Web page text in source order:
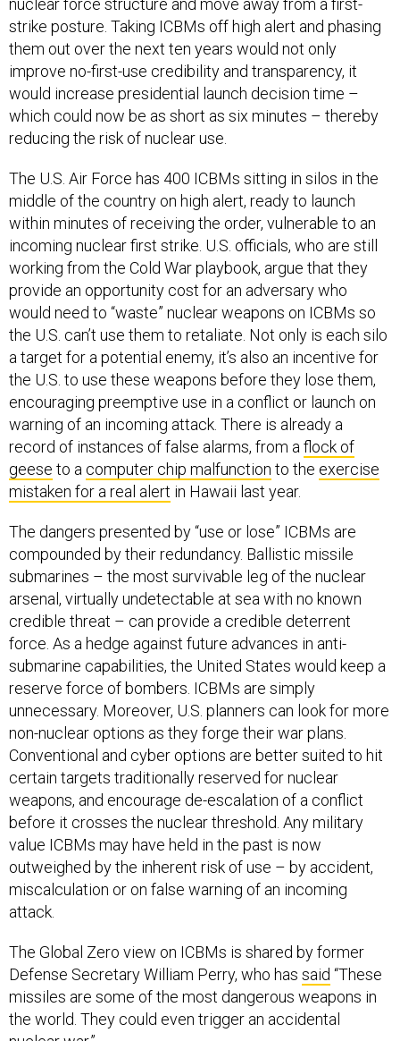
nuclear force structure and move away from a first-
strike posture. Taking ICBMs off high alert and phasing
them out over the next ten years would not only
improve no-first-use credibility and transparency, it
would increase presidential launch decision time –
which could now be as short as six minutes – thereby
reducing the risk of nuclear use.
The U.S. Air Force has 400 ICBMs sitting in silos in the
middle of the country on high alert, ready to launch
within minutes of receiving the order, vulnerable to an
incoming nuclear first strike. U.S. officials, who are still
working from the Cold War playbook, argue that they
provide an opportunity cost for an adversary who
would need to “waste” nuclear weapons on ICBMs so
the U.S. can’t use them to retaliate. Not only is each silo
a target for a potential enemy, it’s also an incentive for
the U.S. to use these weapons before they lose them,
encouraging preemptive use in a conflict or launch on
warning of an incoming attack. There is already a
record of instances of false alarms, from a flock of
geese to a computer chip malfunction to the exercise
mistaken for a real alert in Hawaii last year.
The dangers presented by “use or lose” ICBMs are
compounded by their redundancy. Ballistic missile
submarines – the most survivable leg of the nuclear
arsenal, virtually undetectable at sea with no known
credible threat – can provide a credible deterrent
force. As a hedge against future advances in anti-
submarine capabilities, the United States would keep a
reserve force of bombers. ICBMs are simply
unnecessary. Moreover, U.S. planners can look for more
non-nuclear options as they forge their war plans.
Conventional and cyber options are better suited to hit
certain targets traditionally reserved for nuclear
weapons, and encourage de-escalation of a conflict
before it crosses the nuclear threshold. Any military
value ICBMs may have held in the past is now
outweighed by the inherent risk of use – by accident,
miscalculation or on false warning of an incoming
attack.
The Global Zero view on ICBMs is shared by former
Defense Secretary William Perry, who has said “These
missiles are some of the most dangerous weapons in
the world. They could even trigger an accidental